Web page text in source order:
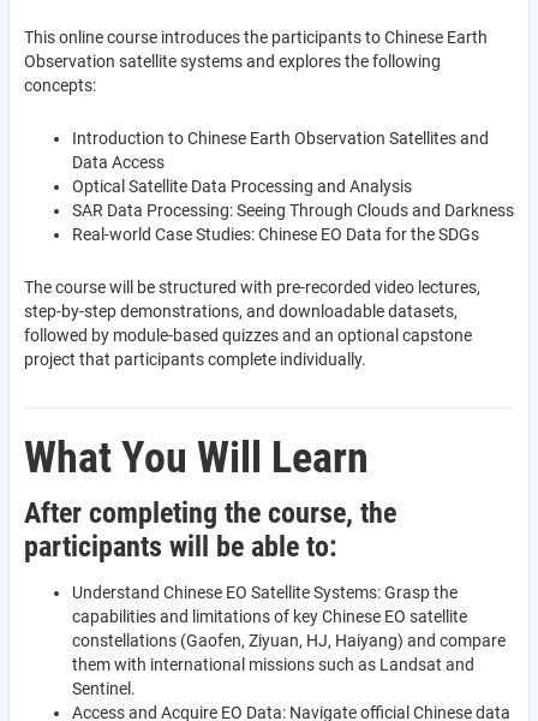
This online course introduces the participants to Chinese Earth
Observation satellite systems and explores the following
concepts:
Introduction to Chinese Earth Observation Satellites and
Data Access
Optical Satellite Data Processing and Analysis
SAR Data Processing: Seeing Through Clouds and Darkness
Real-world Case Studies: Chinese EO Data for the SDGs
The course will be structured with pre-recorded video lectures,
step-by-step demonstrations, and downloadable datasets,
followed by module-based quizzes and an optional capstone
project that participants complete individually.
What You Will Learn
After completing the course, the
participants will be able to:
Understand Chinese EO Satellite Systems: Grasp the
capabilities and limitations of key Chinese EO satellite
constellations (Gaofen, Ziyuan, HJ, Haiyang) and compare
them with international missions such as Landsat and
Sentinel.
Access and Acquire EO Data: Navigate official Chinese data